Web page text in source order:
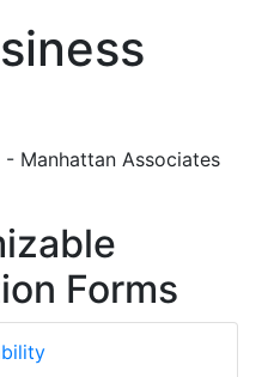
Manhattan Associates
Forms